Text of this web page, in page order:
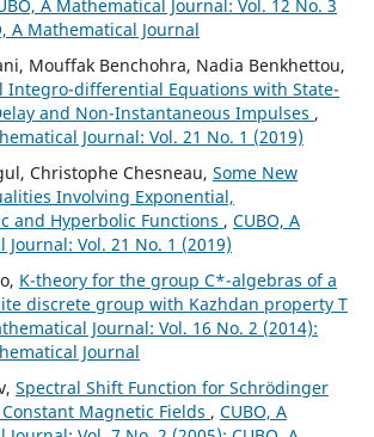
A Mathematical Journal: Vol. 12 No. 3
A Mathematical Journal
Mouffak Benchohra, Nadia Benkhettou,
Integro-differential Equations with State-
and Non-Instantaneous Impulses ,
Journal: Vol. 21 No. 1 (2019)
Christophe Chesneau, Some New
Involving Exponential,
and Hyperbolic Functions , CUBO, A
Journal: Vol. 21 No. 1 (2019)
K-theory for the group C*-algebras of a
discrete group with Kazhdan property T
Journal: Vol. 16 No. 2 (2014):
Journal
Spectral Shift Function for Schr¨odinger
Magnetic Fields , CUBO, A